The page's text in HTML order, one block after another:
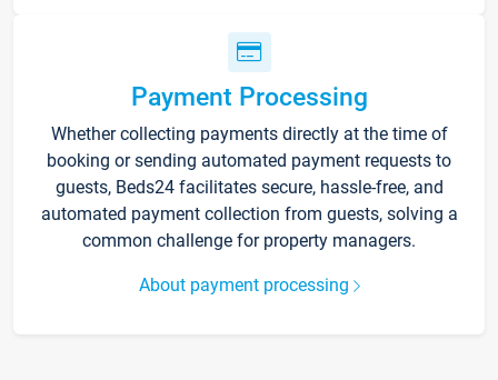
Payment Processing
Whether collecting payments directly at the time of
booking or sending automated payment requests to
guests, Beds24 facilitates secure, hassle-free, and
automated payment collection from guests, solving a
common challenge for property managers.
About payment processing